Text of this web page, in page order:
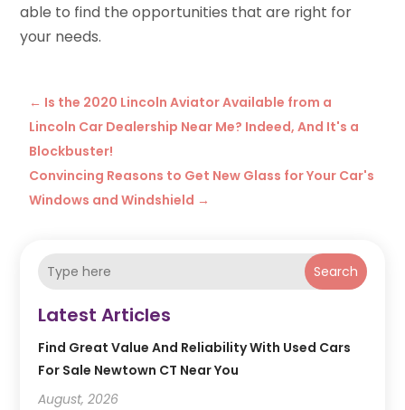
able to find the opportunities that are right for
your needs.
← Is the 2020 Lincoln Aviator Available from a
Lincoln Car Dealership Near Me? Indeed, And It's a
Blockbuster!
Convincing Reasons to Get New Glass for Your Car's
Windows and Windshield →
Search
Latest Articles
Find Great Value And Reliability With Used Cars
For Sale Newtown CT Near You
August, 2026